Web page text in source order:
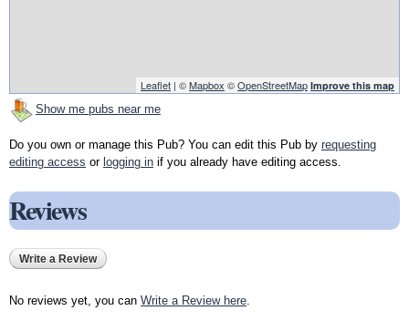
Leaflet | ©Mapbox ©OpenStreetMap Improve this map
Show me pubs near me
Do you own or manage this Pub? You can edit this Pub by requesting
editing access or logging in if you already have editing access.
Reviews
Write a Review
No reviews yet, you can Write a Review here.